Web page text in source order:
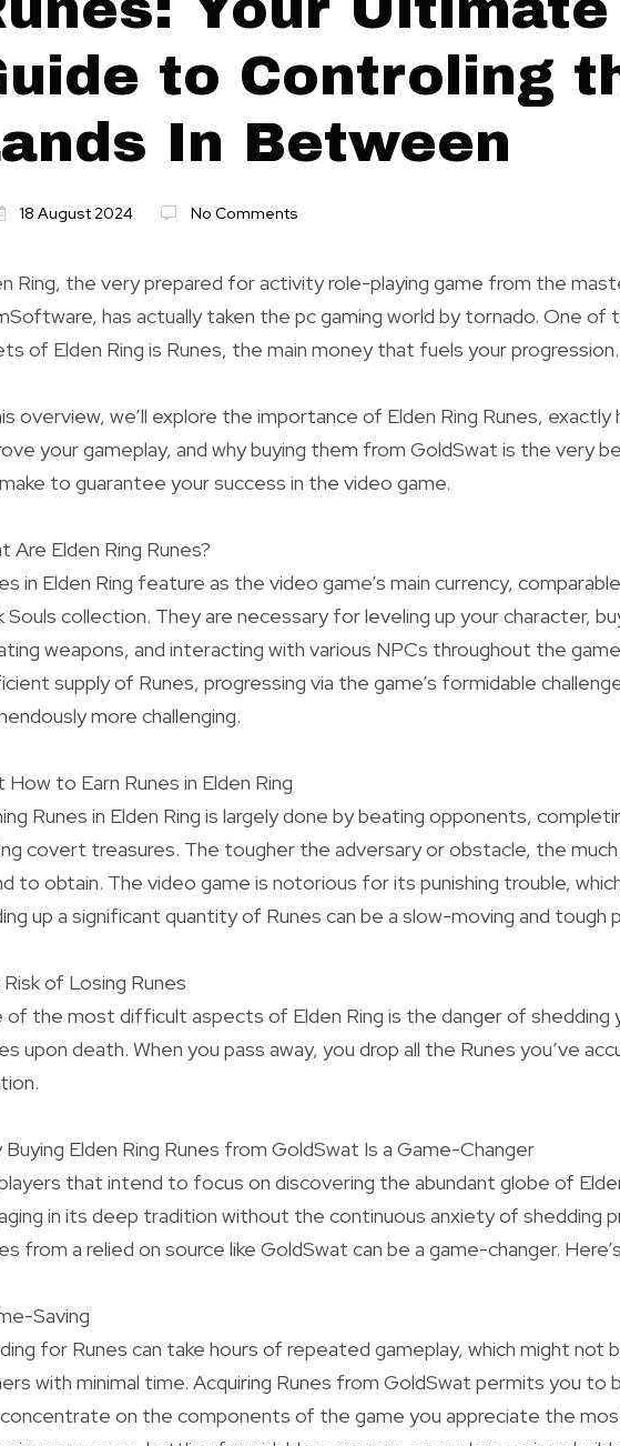
to Controling
In Between
18 August 2024 No Comments
Ring, the very prepared for activity role-playing game from the
has actually taken the pc gaming world by tornado. One of
of Elden Ring is Runes, the main money that fuels your progression.
overview, we’ll explore the importance of Elden Ring Runes, exactly
your gameplay, and why buying them from GoldSwat is the very
to guarantee your success in the video game.
Are Elden Ring Runes?
in Elden Ring feature as the video game’s main currency,
Souls collection. They are necessary for leveling up your character,
weapons, and interacting with various NPCs throughout the
supply of Runes, progressing via the game’s formidable
more challenging.
How to Earn Runes in Elden Ring
Runes in Elden Ring is largely done by beating opponents,
covert treasures. The tougher the adversary or obstacle, the
to obtain. The video game is notorious for its punishing trouble,
up a significant quantity of Runes can be a slow-moving and tough
of Losing Runes
of the most difficult aspects of Elden Ring is the danger of shedding
upon death. When you pass away, you drop all the Runes you’ve
Buying Elden Ring Runes from GoldSwat Is a Game-Changer
that intend to focus on discovering the abundant globe of
in its deep tradition without the continuous anxiety of shedding
from a relied on source like GoldSwat can be a game-changer.
Saving
for Runes can take hours of repeated gameplay, which might not
with minimal time. Acquiring Runes from GoldSwat permits you to
on the components of the game you appreciate the